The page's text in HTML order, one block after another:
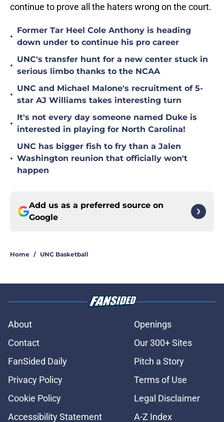
continue to prove all the haters wrong on the court.
•
Former Tar Heel Cole Anthony is heading
down under to continue his pro career
•
UNC's transfer hunt for a new center stuck in
serious limbo thanks to the NCAA
•
UNC and Michael Malone's recruitment of 5-
star AJ Williams takes interesting turn
•
It's not every day someone named Duke is
interested in playing for North Carolina!
•
UNC has bigger fish to fry than a Jalen
Washington reunion that officially won't
happen
Add us as a preferred source on
Google
Home / UNC Basketball
About
Openings
Contact
Our 300+ Sites
FanSided Daily
Pitch a Story
Privacy Policy
Terms of Use
Cookie Policy
Legal Disclaimer
Accessibility Statement
A-Z Index